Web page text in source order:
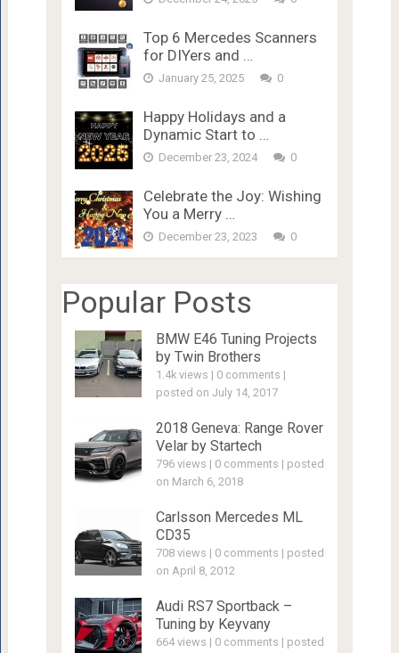
Top 6 Mercedes Scanners
for DIYers and …
January 25, 2025 0
Happy Holidays and a
Dynamic Start to …
December 23, 2024 0
Celebrate the Joy: Wishing
You a Merry …
December 23, 2023 0
Popular Posts
BMW E46 Tuning Projects
by Twin Brothers
1.4k views | 0 comments |
posted on July 14, 2017
2018 Geneva: Range Rover
Velar by Startech
796 views | 0 comments | posted
on March 6, 2018
Carlsson Mercedes ML
CD35
708 views | 0 comments | posted
on April 8, 2012
Audi RS7 Sportback –
Tuning by Keyvany
664 views | 0 comments | posted